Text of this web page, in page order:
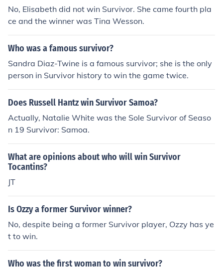
No, Elisabeth did not win Survivor. She came fourth pla
ce and the winner was Tina Wesson.
Who was a famous survivor?
Sandra Diaz-Twine is a famous survivor; she is the only
person in Survivor history to win the game twice.
Does Russell Hantz win Survivor Samoa?
Actually, Natalie White was the Sole Survivor of Seaso
n 19 Survivor: Samoa.
What are opinions about who will win Survivor
Tocantins?
JT
Is Ozzy a former Survivor winner?
No, despite being a former Survivor player, Ozzy has ye
t to win.
Who was the first woman to win survivor?